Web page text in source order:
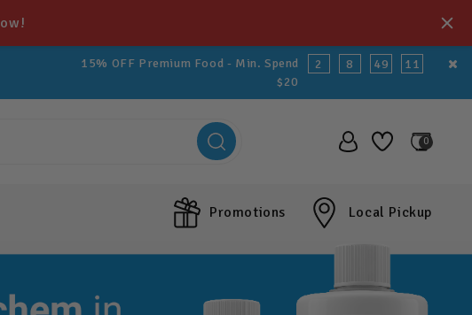
15% OFF Premium Food - Min. Spend
$20
2 8 49 9
0
Promotions Local Pickup